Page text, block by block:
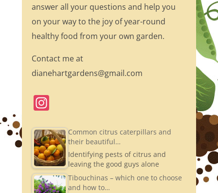
answer all your questions and help you
on your way to the joy of year-round
healthy food from your own garden.
Contact me at
dianehartgardens@gmail.com
In
a
gr
a
m
Common citrus caterpillars and
their beautiful…
Identifying pests of citrus and
leaving the good guys alone
Tibouchinas – which one to choose
and how to…